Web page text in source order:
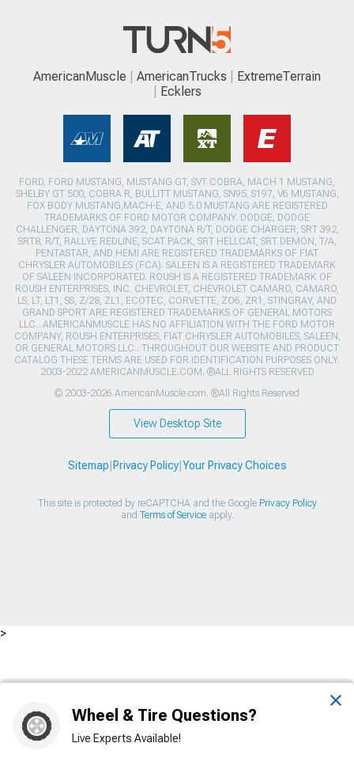
Wheel & Tire Questions?
Live Experts Available!
AmericanMuscle AmericanTrucks
ExtremeTerrain
Ecklers
FORD, FORD MUSTANG, MUSTANG GT, SVT COBRA, MACH 1 MUSTANG,
SHELBY GT 500, COBRA R, BULLITT MUSTANG, SN95, S197, V6 MUSTANG,
FOX BODY MUSTANG,MACH-E, AND 5.0 MUSTANG ARE REGISTERED
TRADEMARKS OF FORD MOTOR COMPANY. DODGE, DODGE
CHALLENGER, DAYTONA 392, DAYTONA R/T, DODGE CHARGER, SRT 392,
SRT8, R/T, RALLYE REDLINE, SCAT PACK, SRT HELLCAT, SRT DEMON, T/A,
PENTASTAR, AND HEMI ARE REGISTERED TRADEMARKS OF FIAT
CHRYSLER AUTOMOBILES (FCA). SALEEN IS A REGISTERED TRADEMARK
OF SALEEN INCORPORATED. ROUSH IS A REGISTERED TRADEMARK OF
ROUSH ENTERPRISES, INC. CHEVROLET, CHEVROLET CAMARO, CAMARO,
LS, LT, LT1, SS, Z/28, ZL1, ECOTEC, CORVETTE, ZO6, ZR1, STINGRAY, AND
GRAND SPORT ARE REGISTERED TRADEMARKS OF GENERAL MOTORS
LLC.. AMERICANMUSCLE HAS NO AFFILIATION WITH THE FORD MOTOR
COMPANY, ROUSH ENTERPRISES, FIAT CHRYSLER AUTOMOBILES, SALEEN,
OR GENERAL MOTORS LLC.. THROUGHOUT OUR WEBSITE AND PRODUCT
CATALOG THESE TERMS ARE USED FOR IDENTIFICATION PURPOSES ONLY.
2003-2022 AMERICANMUSCLE.COM. ®ALL RIGHTS RESERVED
© 2003-2026 AmericanMuscle.com. ®All Rights Reserved
View Desktop Site
Sitemap|Privacy Policy|Your Privacy Choices
This site is protected by reCAPTCHA and the Google Privacy Policy
and Terms of Serviceapply.
>